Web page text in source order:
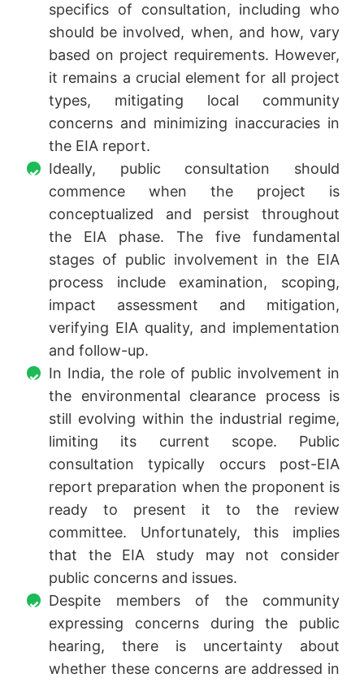
specifics of consultation, including who
should be involved, when, and how, vary
based on project requirements. However,
it remains a crucial element for all project
types, mitigating local community
concerns and minimizing inaccuracies in
the EIA report.
Ideally, public consultation should
commence when the project is
conceptualized and persist throughout
the EIA phase. The five fundamental
stages of public involvement in the EIA
process include examination, scoping,
impact assessment and mitigation,
verifying EIA quality, and implementation
and follow-up.
In India, the role of public involvement in
the environmental clearance process is
still evolving within the industrial regime,
limiting its current scope. Public
consultation typically occurs post-EIA
report preparation when the proponent is
ready to present it to the review
committee. Unfortunately, this implies
that the EIA study may not consider
public concerns and issues.
Despite members of the community
expressing concerns during the public
hearing, there is uncertainty about
whether these concerns are addressed in